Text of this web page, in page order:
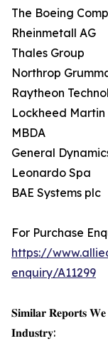
The Boeing
Rheinmetall AG
Thales Group
Northrop
Raytheon
Lockheed
MBDA
General
Leonardo Spa
BAE Systems plc
For Purchase
https://
enquiry/A11299
𝐒𝐢𝐦𝐢𝐥𝐚𝐫 𝐑𝐞𝐩𝐨𝐫𝐭𝐬
𝐈𝐧𝐝𝐮𝐬𝐭𝐫𝐲: